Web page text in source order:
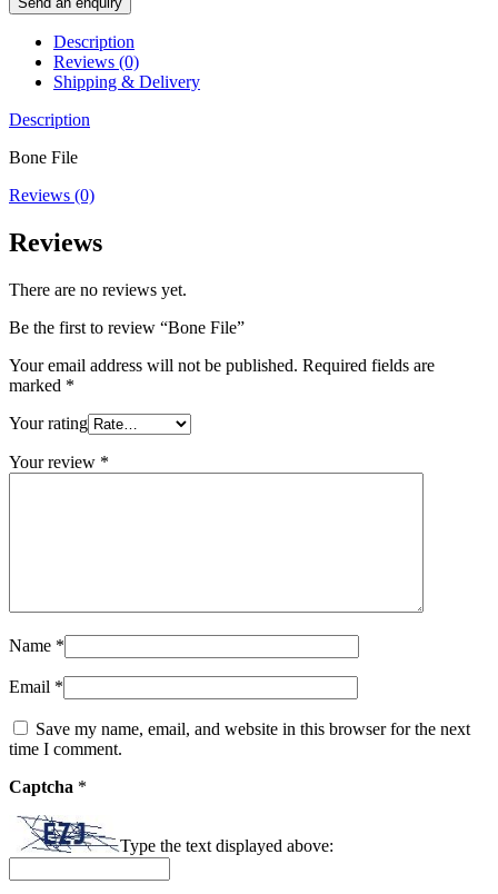
Description
Reviews (0)
Shipping & Delivery
Description
Bone File
Reviews (0)
Reviews
There are no reviews yet.
Be the first to review “Bone File”
Your email address will not be published. Required fields are
marked *
Your rating
Your review *
Name *
Email *
Save my name, email, and website in this browser for the next
time I comment.
Captcha *
Type the text displayed above: